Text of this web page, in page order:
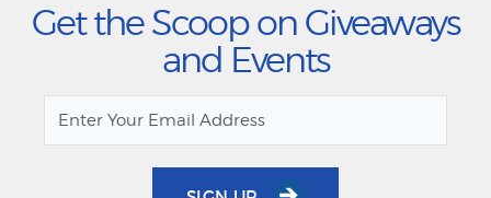
Get the Scoop on Giveaways
and Events